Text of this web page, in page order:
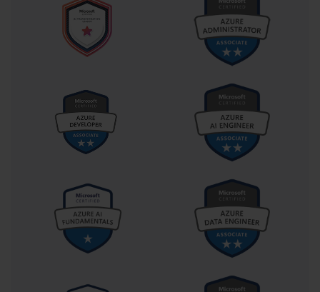
Disaster recovery planning is another key competency emphasized
in the 70-540 syllabus. Administrators must design recovery
strategies to address hardware failures, data corruption, and other
emergencies. This involves configuring redundant systems,
performing regular backups, and validating restoration processes.
ensure that mission-critical applications and data remain accessible
during unforeseen events.
Cloud and virtualization technologies are increasingly relevant for
Microsoft administrators. The 70-540 certification highlights the
integration of virtual machines, hybrid infrastructures, and cloud
understand how these environments interact, maintain security,
and support scalability. This knowledge allows organizations to
adopt modern IT solutions without compromising operational
stability or data integrity.
Soft skills complement the technical expertise required for 70-540.
Effective communication allows administrators to explain complex
concepts to non-technical stakeholders, coordinate with teams, and
align IT initiatives with business objectives. Project management